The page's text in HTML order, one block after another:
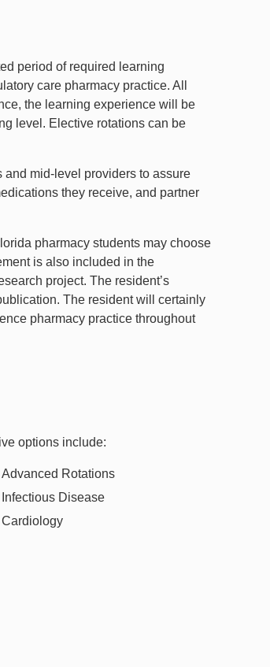
period of required learning
care pharmacy practice. All
the learning experience will be
level. Elective rotations can be
mid-level providers to assure
they receive, and partner
pharmacy students may choose
is also included in the
project. The resident’s
The resident will certainly
pharmacy practice throughout
options include:
Advanced Rotations
Infectious Disease
Cardiology